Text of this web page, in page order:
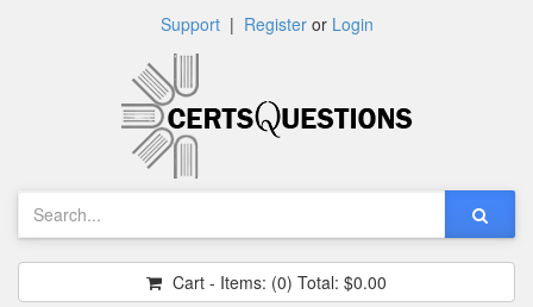
Support| Registeror Login
Cart - Items: (0) Total: $0.00